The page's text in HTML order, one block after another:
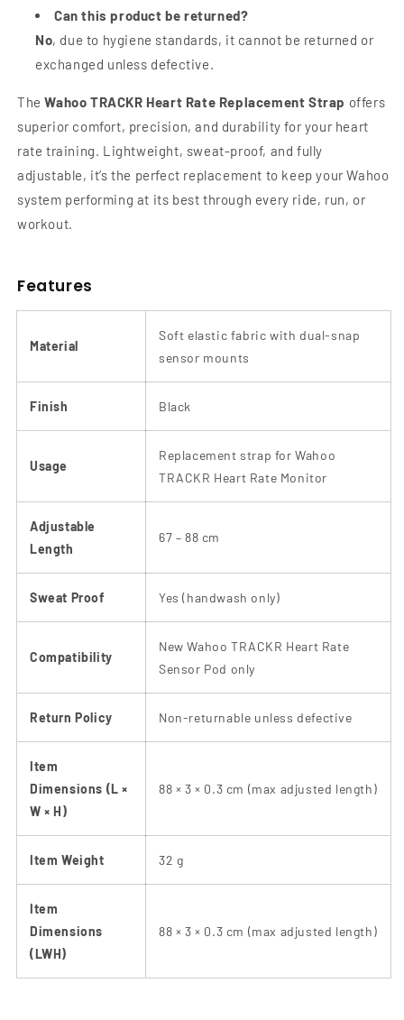
Can this product be returned?
No, due to hygiene standards, it cannot be returned or
exchanged unless defective.
TheWahoo TRACKR Heart Rate Replacement Strap offers
superior comfort, precision, and durability for your heart
rate training. Lightweight, sweat-proof, and fully
adjustable, it’s the perfect replacement to keep your Wahoo
system performing at its best through every ride, run, or
workout.
Features
Material
Soft elastic fabric with dual-snap
sensor mounts
Finish Black
Usage
Replacement strap for Wahoo
TRACKR Heart Rate Monitor
Adjustable
Length
67 – 88 cm
Sweat Proof Yes (handwash only)
Compatibility
New Wahoo TRACKR Heart Rate
Sensor Pod only
Return Policy Non-returnable unless defective
Item
Dimensions (L ×
W × H)
88 × 3 × 0.3 cm (max adjusted length)
Item Weight 32 g
Item
Dimensions
(LWH)
88 × 3 × 0.3 cm (max adjusted length)